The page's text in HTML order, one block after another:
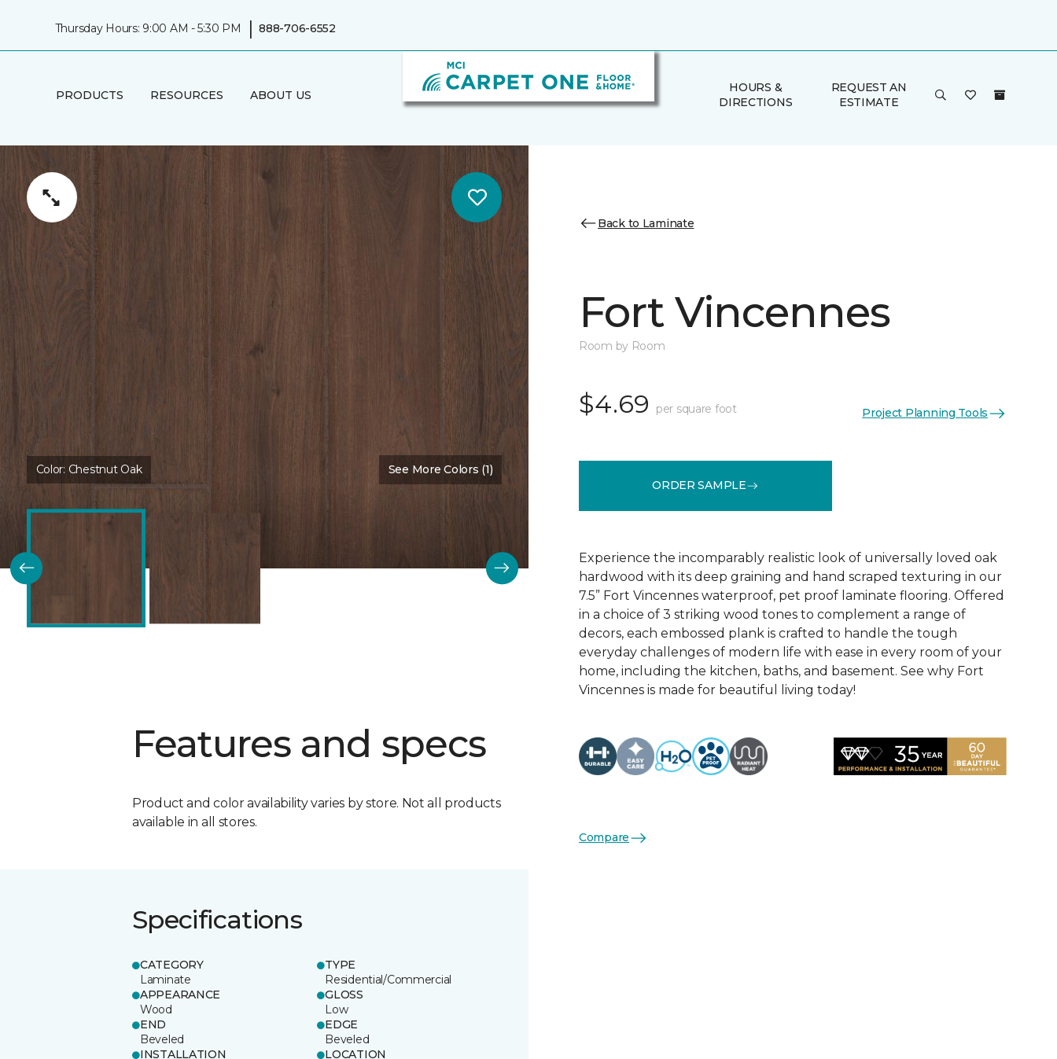
Thursday Hours: 9:00 AM - 5:30 PM | 888-706-6552
PRODUCTS RESOURCES ABOUT US
HOURS &
DIRECTIONS
REQUEST AN
ESTIMATE
Color: Chestnut Oak See More Colors (1)
Features and specs
Product and color availability varies by store. Not all products
available in all stores.
Specifications
CATEGORY
Laminate
TYPE
Residential/Commercial
APPEARANCE
Wood
GLOSS
Low
END
Beveled
EDGE
Beveled
INSTALLATION
LOCATION
Back to Laminate
Fort Vincennes
Room by Room
$4.69 per square foot Project Planning Tools
ORDER SAMPLE
Experience the incomparably realistic look of universally loved oak
hardwood with its deep graining and hand scraped texturing in our
7.5” Fort Vincennes waterproof, pet proof laminate flooring. Offered
in a choice of 3 striking wood tones to complement a range of
decors, each embossed plank is crafted to handle the tough
everyday challenges of modern life with ease in every room of your
home, including the kitchen, baths, and basement. See why Fort
Vincennes is made for beautiful living today!
Compare